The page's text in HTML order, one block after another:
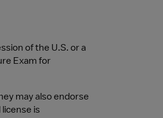
of the U.S. or a
Exam for
may also endorse
is